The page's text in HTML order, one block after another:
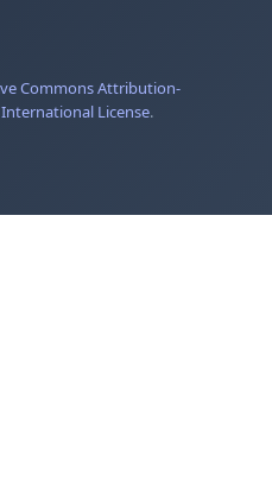
Commons Attribution-
License.